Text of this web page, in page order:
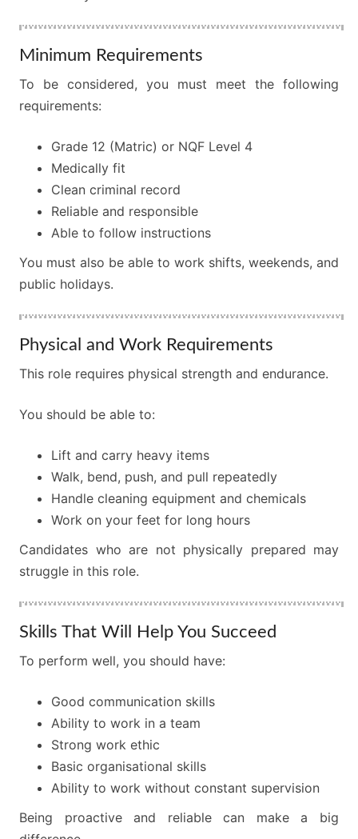
Minimum Requirements
To be considered, you must meet the following
requirements:
Grade 12 (Matric) or NQF Level 4
Medically fit
Clean criminal record
Reliable and responsible
Able to follow instructions
You must also be able to work shifts, weekends, and
public holidays.
Physical and Work Requirements
This role requires physical strength and endurance.
You should be able to:
Lift and carry heavy items
Walk, bend, push, and pull repeatedly
Handle cleaning equipment and chemicals
Work on your feet for long hours
Candidates who are not physically prepared may
struggle in this role.
Skills That Will Help You Succeed
To perform well, you should have:
Good communication skills
Ability to work in a team
Strong work ethic
Basic organisational skills
Ability to work without constant supervision
Being proactive and reliable can make a big